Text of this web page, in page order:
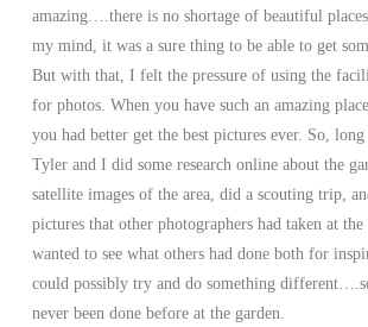
amazing….there is no shortage of beautiful
my mind, it was a sure thing to be able to get
But with that, I felt the pressure of using the
for photos. When you have such an amazing
you had better get the best pictures ever. So,
Tyler and I did some research online about the
satellite images of the area, did a scouting trip,
pictures that other photographers had taken at
wanted to see what others had done both for
could possibly try and do something
never been done before at the garden.